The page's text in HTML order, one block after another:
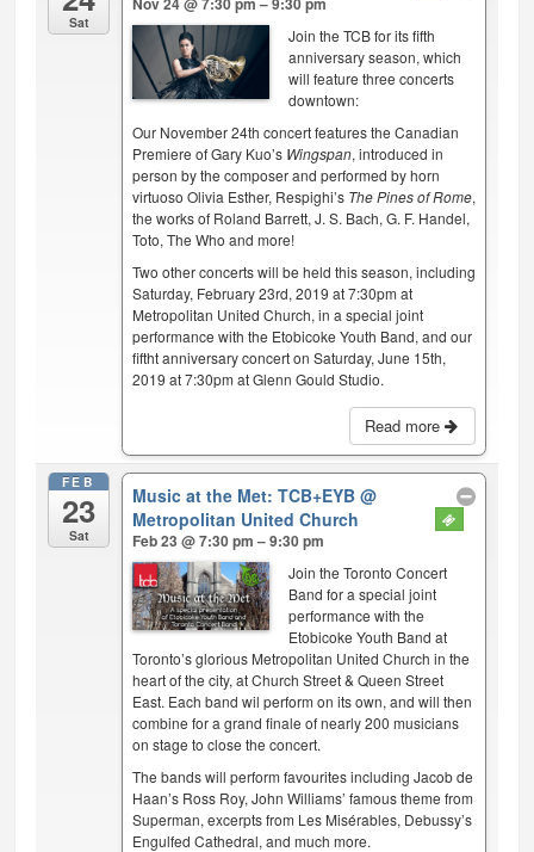
Sat
Join the TCB for its fifth
anniversary season, which
will feature three concerts
downtown:
Our November 24th concert features the Canadian
Premiere of Gary Kuo’s Wingspan, introduced in
person by the composer and performed by horn
virtuoso Olivia Esther, Respighi’s The Pines of Rome,
the works of Roland Barrett, J. S. Bach, G. F. Handel,
Toto, The Who and more!
Two other concerts will be held this season, including
Saturday, February 23rd, 2019 at 7:30pm at
Metropolitan United Church, in a special joint
performance with the Etobicoke Youth Band, and our
fiftht anniversary concert on Saturday, June 15th,
2019 at 7:30pm at Glenn Gould Studio.
Read more
FEB
23
Sat
Music at the Met: TCB+EYB @
Metropolitan United Church
Feb 23 @ 7:30 pm – 9:30 pm
Join the Toronto Concert
Band for a special joint
performance with the
Etobicoke Youth Band at
Toronto’s glorious Metropolitan United Church in the
heart of the city, at Church Street & Queen Street
East. Each band wil perform on its own, and will then
combine for a grand finale of nearly 200 musicians
on stage to close the concert.
The bands will perform favourites including Jacob de
Haan’s Ross Roy, John Williams’ famous theme from
Superman, excerpts from Les Misérables, Debussy’s
Engulfed Cathedral, and much more.